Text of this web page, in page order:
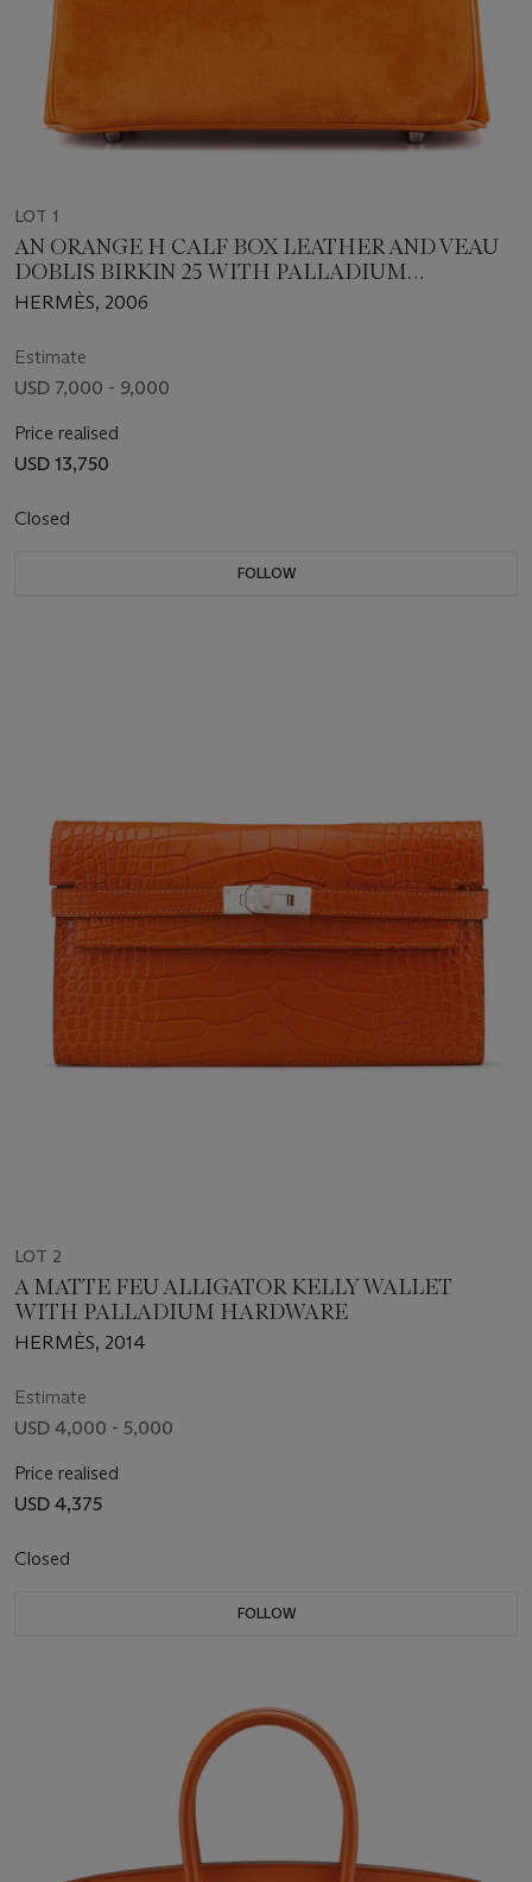
LOT 1
AN ORANGE H CALF BOX LEATHER AND VEAU
DOBLIS BIRKIN 25 WITH PALLADIUM
HARDWARE
HERMÈS, 2006
Estimate
USD 7,000 - 9,000
Price realised
USD 13,750
Closed
FOLLOW
LOT 2
A MATTE FEU ALLIGATOR KELLY WALLET
WITH PALLADIUM HARDWARE
HERMÈS, 2014
Estimate
USD 4,000 - 5,000
Price realised
USD 4,375
Closed
FOLLOW